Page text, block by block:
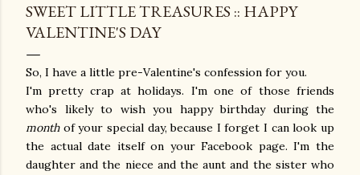
SWEET LITTLE TREASURES :: HAPPY
VALENTINE'S DAY
So, I have a little pre-Valentine's confession for you.
I'm pretty crap at holidays. I'm one of those friends
who's likely to wish you happy birthday during the
monthof your special day, because I forget I can look up
the actual date itself on your Facebook page. I'm the
daughter and the niece and the aunt and the sister who